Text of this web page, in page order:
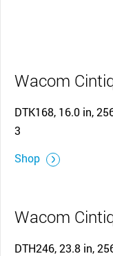
Wacom
DTK168, 16.0 in,
3
Shop
Wacom
DTH246, 23.8 in,